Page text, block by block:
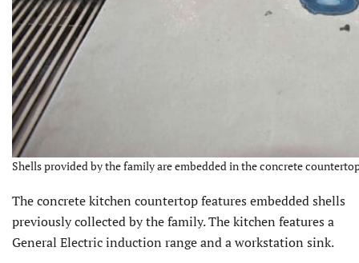
Shells provided by the family are embedded in the concrete
The concrete kitchen countertop features embedded shells
previously collected by the family. The kitchen features a
General Electric induction range and a workstation sink.